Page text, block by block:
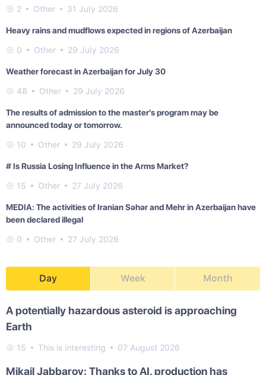
2 Other 31 July 2026
Heavy rains and mudflows expected in regions of Azerbaijan
0 Other 29 July 2026
Weather forecast in Azerbaijan for July 30
48 Other 29 July 2026
The results of admission to the master's program may be
announced today or tomorrow.
10 Other 29 July 2026
# Is Russia Losing Influence in the Arms Market?
15 Other 27 July 2026
MEDIA: The activities of Iranian Səhər and Mehr in Azerbaijan have
been declared illegal
0 Other 27 July 2026
Day Week Month
A potentially hazardous asteroid is approaching
Earth
15 This is interesting 07 August 2026
Mikail Jabbarov: Thanks to AI, production has